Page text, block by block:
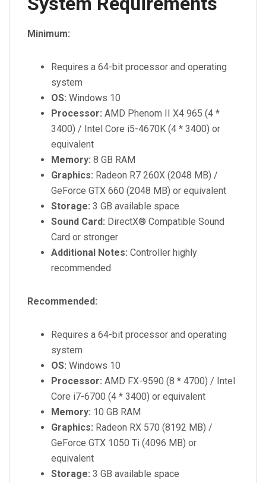
Minimum:
Requires a 64-bit processor and operating
system
OS: Windows 10
Processor: AMD Phenom II X4 965 (4 *
3400) / Intel Core i5-4670K (4 * 3400) or
equivalent
Memory: 8 GB RAM
Graphics: Radeon R7 260X (2048 MB) /
GeForce GTX 660 (2048 MB) or equivalent
Storage: 3 GB available space
Sound Card: DirectX® Compatible Sound
Card or stronger
Additional Notes: Controller highly
recommended
Recommended:
Requires a 64-bit processor and operating
system
OS: Windows 10
Processor: AMD FX-9590 (8 * 4700) / Intel
Core i7-6700 (4 * 3400) or equivalent
Memory: 10 GB RAM
Graphics: Radeon RX 570 (8192 MB) /
GeForce GTX 1050 Ti (4096 MB) or
equivalent
Storage: 3 GB available space